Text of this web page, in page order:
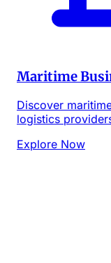
Maritime
Discover
logistics
Explore Now